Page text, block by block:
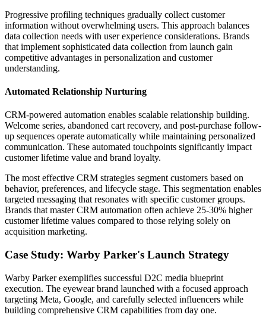
Progressive profiling techniques gradually collect customer
information without overwhelming users. This approach balances
data collection needs with user experience considerations. Brands
that implement sophisticated data collection from launch gain
competitive advantages in personalization and customer
understanding.
Automated Relationship Nurturing
CRM-powered automation enables scalable relationship building.
Welcome series, abandoned cart recovery, and post-purchase follow-
up sequences operate automatically while maintaining personalized
communication. These automated touchpoints significantly impact
customer lifetime value and brand loyalty.
The most effective CRM strategies segment customers based on
behavior, preferences, and lifecycle stage. This segmentation enables
targeted messaging that resonates with specific customer groups.
Brands that master CRM automation often achieve 25-30% higher
customer lifetime values compared to those relying solely on
acquisition marketing.
Case Study: Warby Parker's Launch Strategy
Warby Parker exemplifies successful D2C media blueprint
execution. The eyewear brand launched with a focused approach
targeting Meta, Google, and carefully selected influencers while
building comprehensive CRM capabilities from day one.